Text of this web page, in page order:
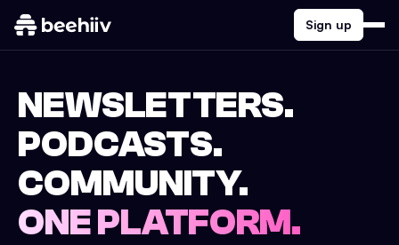
Sign up
NEWSLETTERS.
PODCASTS.
COMMUNITY.
ONE PLATFORM.